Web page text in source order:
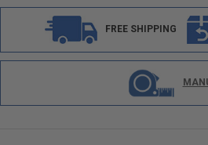
FREE SHIPPING